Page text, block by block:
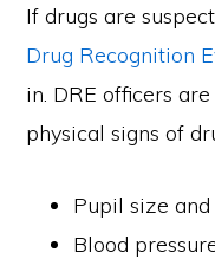
If drugs are
Drug Recognition
in. DRE officers
physical signs of
Pupil size
Blood